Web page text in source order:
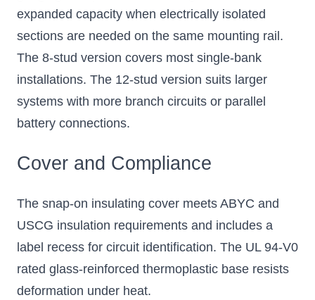
expanded capacity when electrically isolated
sections are needed on the same mounting rail.
The 8-stud version covers most single-bank
installations. The 12-stud version suits larger
systems with more branch circuits or parallel
battery connections.
Cover and Compliance
The snap-on insulating cover meets ABYC and
USCG insulation requirements and includes a
label recess for circuit identification. The UL 94-V0
rated glass-reinforced thermoplastic base resists
deformation under heat.